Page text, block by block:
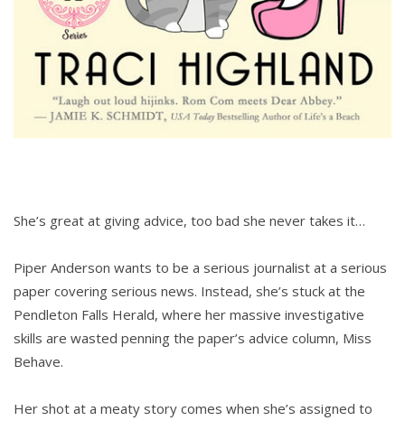
She’s great at giving advice, too bad she never takes it…
Piper Anderson wants to be a serious journalist at a serious
paper covering serious news. Instead, she’s stuck at the
Pendleton Falls Herald, where her massive investigative
skills are wasted penning the paper’s advice column, Miss
Behave.
Her shot at a meaty story comes when she’s assigned to